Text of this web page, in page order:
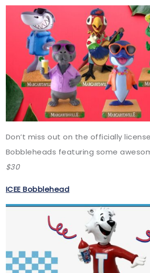
Don’t miss out on the officially
Bobbleheads featuring some
$30
ICEE Bobblehead